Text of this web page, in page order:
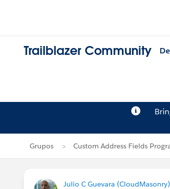
Trailblazer Community
Grupos Custom Address Fields
Julio C Guevara (CloudMasonry)